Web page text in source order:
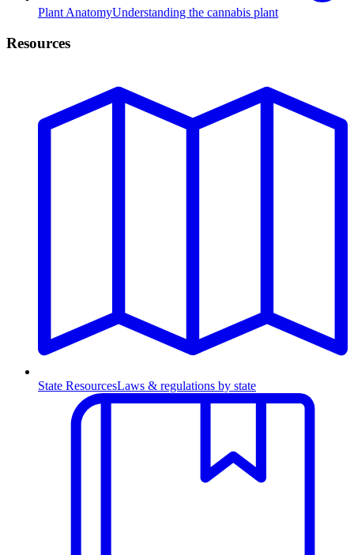
Plant AnatomyUnderstanding the cannabis plant
Resources
State ResourcesLaws & regulations by state